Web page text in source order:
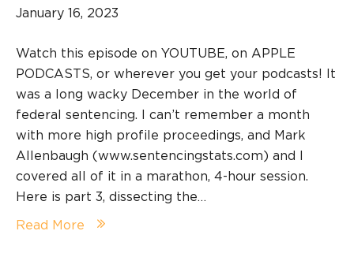
January 16, 2023
Watch this episode on YOUTUBE, on APPLE
PODCASTS, or wherever you get your podcasts! It
was a long wacky December in the world of
federal sentencing. I can’t remember a month
with more high profile proceedings, and Mark
Allenbaugh (www.sentencingstats.com) and I
covered all of it in a marathon, 4-hour session.
Here is part 3, dissecting the…
Read More